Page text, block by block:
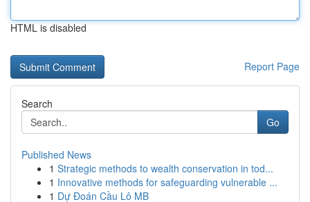
HTML is disabled
Report Page
Search
Go
Published News
1 Strategic methods to wealth conservation in tod...
1 Innovative methods for safeguarding vulnerable ...
1 Dự Đoán Cầu Lô MB